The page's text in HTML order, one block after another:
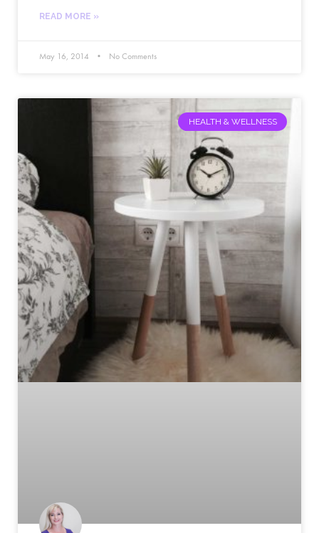
READ MORE »
May 16, 2014 No Comments
HEALTH & WELLNESS